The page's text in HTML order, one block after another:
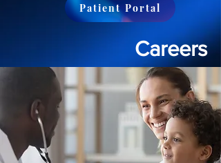
Patient Portal
Careers